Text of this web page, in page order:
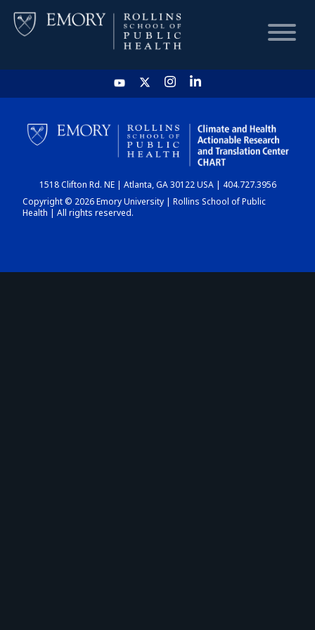
HOME
CHART
DASHBOARD
1518 Clifton Rd. NE | Atlanta, GA 30122 USA | 404.727.3956
Copyright © 2026 Emory University | Rollins School of Public
Health | All rights reserved.